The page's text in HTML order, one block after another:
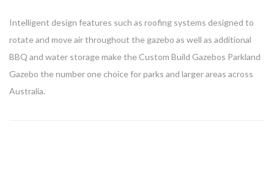
Intelligent design features such as roofing systems designed to
rotate and move air throughout the gazebo as well as additional
BBQ and water storage make the Custom Build Gazebos Parkland
Gazebo the number one choice for parks and larger areas across
Australia.